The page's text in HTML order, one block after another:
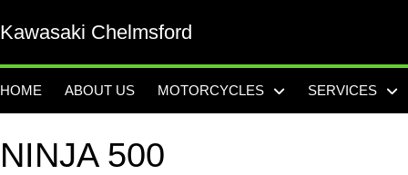
Kawasaki Chelmsford
HOME ABOUT US MOTORCYCLES SERVICES
NINJA 500